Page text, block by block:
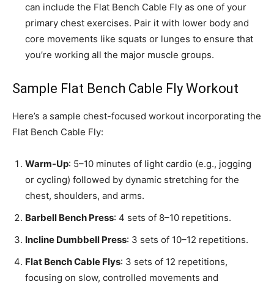
can include the Flat Bench Cable Fly as one of your
primary chest exercises. Pair it with lower body and
core movements like squats or lunges to ensure that
you’re working all the major muscle groups.
Sample Flat Bench Cable Fly Workout
Here’s a sample chest-focused workout incorporating the
Flat Bench Cable Fly:
Warm-Up: 5–10 minutes of light cardio (e.g., jogging
or cycling) followed by dynamic stretching for the
chest, shoulders, and arms.
Barbell Bench Press: 4 sets of 8–10 repetitions.
Incline Dumbbell Press: 3 sets of 10–12 repetitions.
Flat Bench Cable Flys: 3 sets of 12 repetitions,
focusing on slow, controlled movements and